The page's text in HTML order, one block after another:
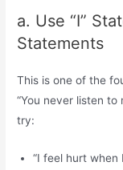
a. Use “I”
Statements
This is one of the
“You never listen to
try:
“I feel hurt when